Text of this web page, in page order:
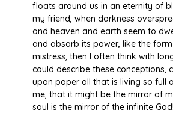
floats around us in an eternity of
my friend, when darkness
and heaven and earth seem to
and absorb its power, like the
mistress, then I often think with
could describe these conceptions,
upon paper all that is living so full
me, that it might be the mirror of
soul is the mirror of the infinite God!